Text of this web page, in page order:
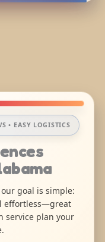
• EASY LOGISTICS
goal is simple:
effortless—great
service plan your